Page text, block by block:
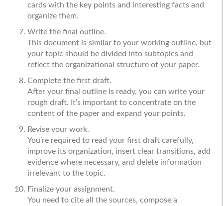
cards with the key points and interesting facts and
organize them.
Write the final outline.
This document is similar to your working outline, but
your topic should be divided into subtopics and
reflect the organizational structure of your paper.
Complete the first draft.
After your final outline is ready, you can write your
rough draft. It’s important to concentrate on the
content of the paper and expand your points.
Revise your work.
You’re required to read your first draft carefully,
improve its organization, insert clear transitions, add
evidence where necessary, and delete information
irrelevant to the topic.
Finalize your assignment.
You need to cite all the sources, compose a